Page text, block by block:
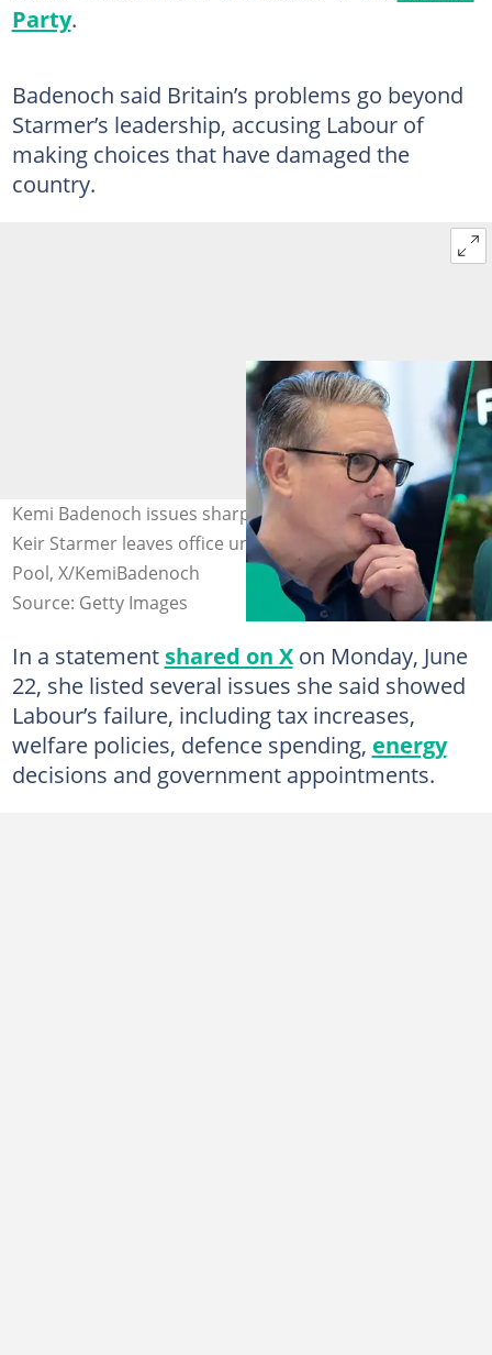
Party.
Badenoch said Britain’s problems go beyond
Starmer’s leadership, accusing Labour of
making choices that have damaged the
country.
Kemi Badenoch issues sharp criticism of Labour after
Keir Starmer leaves office unexpectedly. Photo: WPA
Pool, X/KemiBadenoch
Source: Getty Images
In a statement shared on Xon Monday, June
22, she listed several issues she said showed
Labour’s failure, including tax increases,
welfare policies, defence spending, energy
decisions and government appointments.